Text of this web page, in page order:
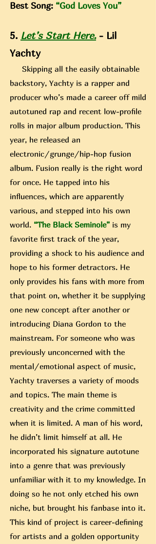
Best Song: “God Loves You”
5. Let’s Start Here.- Lil
Yachty
Skipping all the easily obtainable
backstory, Yachty is a rapper and
producer who’s made a career off mild
autotuned rap and recent low-profile
rolls in major album production. This
year, he released an
electronic/grunge/hip-hop fusion
album. Fusion really is the right word
for once. He tapped into his
influences, which are apparently
various, and stepped into his own
world. “The Black Seminole” is my
favorite first track of the year,
providing a shock to his audience and
hope to his former detractors. He
only provides his fans with more from
that point on, whether it be supplying
one new concept after another or
introducing Diana Gordon to the
mainstream. For someone who was
previously unconcerned with the
mental/emotional aspect of music,
Yachty traverses a variety of moods
and topics. The main theme is
creativity and the crime committed
when it is limited. A man of his word,
he didn’t limit himself at all. He
incorporated his signature autotune
into a genre that was previously
unfamiliar with it to my knowledge. In
doing so he not only etched his own
niche, but brought his fanbase into it.
This kind of project is career-defining
for artists and a golden opportunity